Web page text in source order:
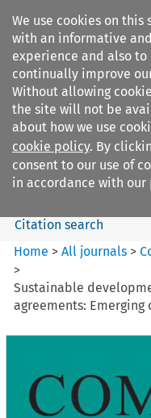
We use cookies on
with an informative
experience and also to
continually improve
Without allowing
the site will not be
about how we use
cookie policy. By
consent to our use of
in accordance with our
Common Market Law
Citation search
Home >All journals >
>
Sustainable
agreements: Emerging